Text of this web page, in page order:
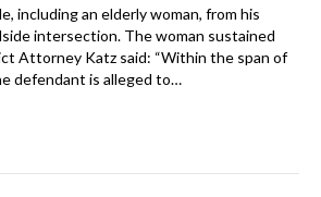
including an elderly woman, from his
intersection. The woman sustained
Attorney Katz said: “Within the span of
defendant is alleged to…